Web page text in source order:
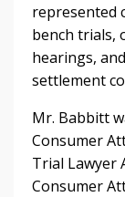
represented
bench trials,
hearings,
settlement
Mr. Babbitt
Consumer
Trial Lawyer
Consumer